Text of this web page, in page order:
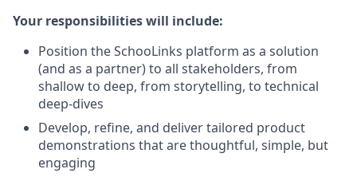
Your responsibilities will include:
Position the SchooLinks platform as a solution
(and as a partner) to all stakeholders, from
shallow to deep, from storytelling, to technical
deep-dives
Develop, refine, and deliver tailored product
demonstrations that are thoughtful, simple, but
engaging